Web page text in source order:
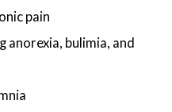
pain
anorexia, bulimia, and